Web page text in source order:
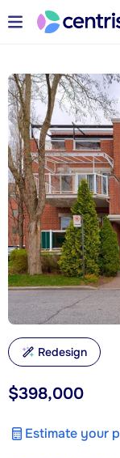
$398,000
Estimate your
Redesign